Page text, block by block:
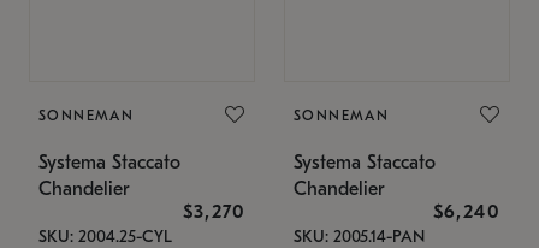
SONNEMAN
Systema Staccato
Chandelier
$3,270
SKU: 2004.25-CYL
SONNEMAN
Systema Staccato
Chandelier
$6,240
SKU: 2005.14-PAN